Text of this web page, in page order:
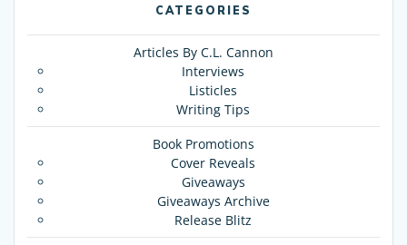
CATEGORIES
Articles By C.L. Cannon
Interviews
Listicles
Writing Tips
Book Promotions
Cover Reveals
Giveaways
Giveaways Archive
Release Blitz